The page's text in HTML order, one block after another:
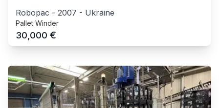
Robopac - 2007 - Ukraine
Pallet Winder
30,000 €